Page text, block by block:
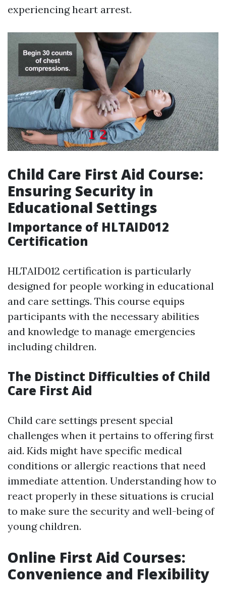
experiencing heart arrest.
Child Care First Aid Course:
Ensuring Security in
Educational Settings
Importance of HLTAID012
Certification
HLTAID012 certification is particularly
designed for people working in educational
and care settings. This course equips
participants with the necessary abilities
and knowledge to manage emergencies
including children.
The Distinct Difficulties of Child
Care First Aid
Child care settings present special
challenges when it pertains to offering first
aid. Kids might have specific medical
conditions or allergic reactions that need
immediate attention. Understanding how to
react properly in these situations is crucial
to make sure the security and well-being of
young children.
Online First Aid Courses:
Convenience and Flexibility